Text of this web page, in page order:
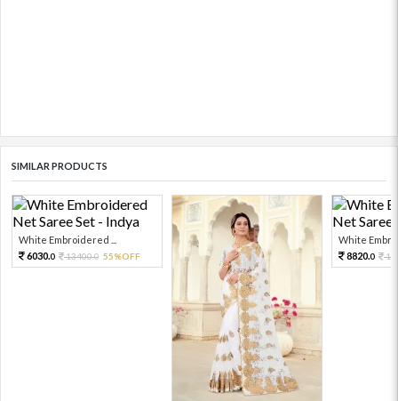
SIMILAR PRODUCTS
White Embroidered ...
6030.0 13400.0 55%OFF
White
8820.0